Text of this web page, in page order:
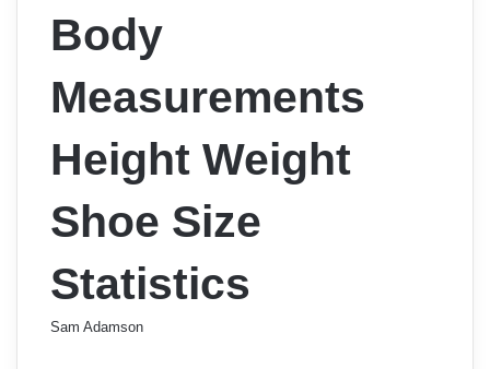
Body
Measurements
Height Weight
Shoe Size
Statistics
Sam Adamson